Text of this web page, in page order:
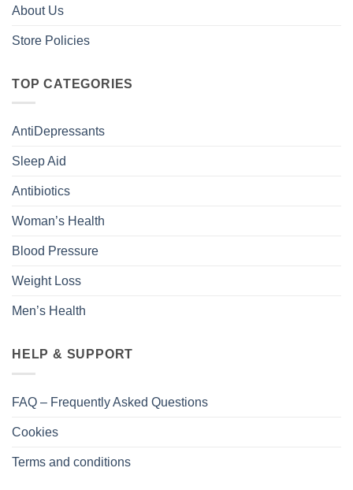
About Us
Store Policies
TOP CATEGORIES
AntiDepressants
Sleep Aid
Antibiotics
Woman’s Health
Blood Pressure
Weight Loss
Men’s Health
HELP & SUPPORT
FAQ – Frequently Asked Questions
Cookies
Terms and conditions